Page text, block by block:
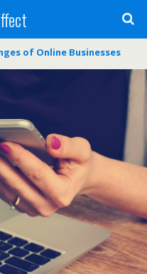
of Online Businesses